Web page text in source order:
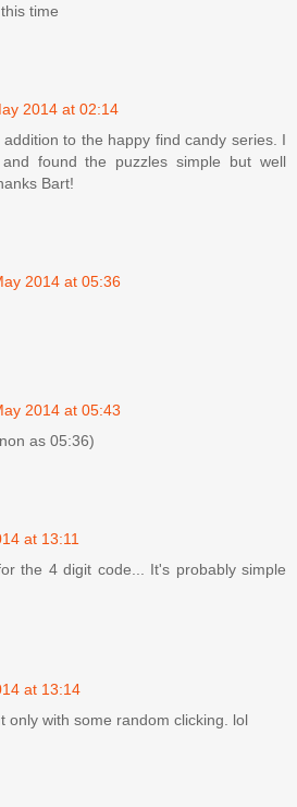
time
2014 at 02:14
to the happy find candy series. I
found the puzzles simple but well
Bart!
2014 at 05:36
2014 at 05:43
as 05:36)
at 13:11
the 4 digit code... It's probably simple
at 13:14
only with some random clicking. lol